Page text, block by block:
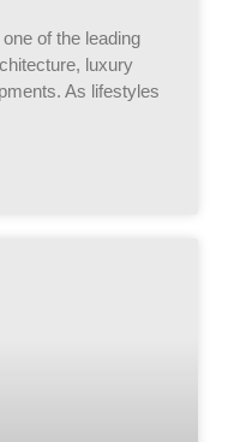
of the leading
luxury
As lifestyles